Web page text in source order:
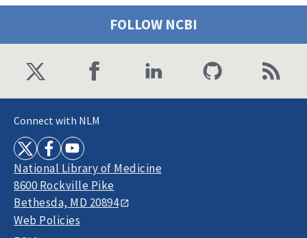
FOLLOW NCBI
Connect with NLM
National Library of Medicine
8600 Rockville Pike
Bethesda, MD 20894
Web Policies